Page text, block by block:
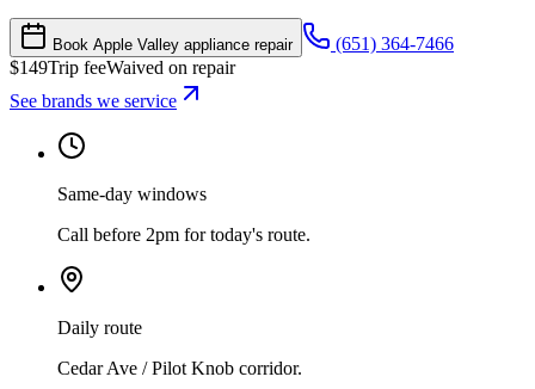
Book Apple Valley appliance repair
(651) 364-7466
$149Trip feeWaived on repair
See brands we service
Same-day windows
Call before 2pm for today's route.
Daily route
Cedar Ave / Pilot Knob corridor.